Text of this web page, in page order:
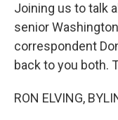
Joining us to talk
senior
correspondent
back to you both.
RON ELVING,